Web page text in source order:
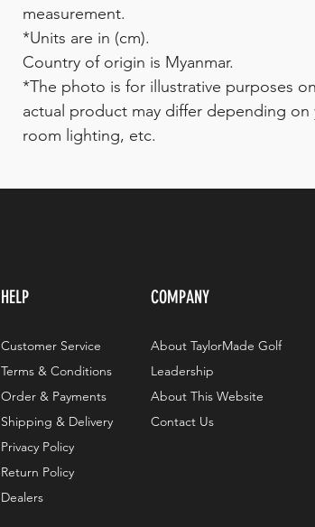
measurement.
*Units are in (cm).
Country of origin is Myanmar.
*The photo is for illustrative purposes
actual product may differ depending
room lighting, etc.
HELP COMPANY
Customer Service
Terms & Conditions
Order & Payments
Shipping & Delivery
Privacy Policy
Return Policy
Dealers
About TaylorMade Golf
Leadership
About This Website
Contact Us